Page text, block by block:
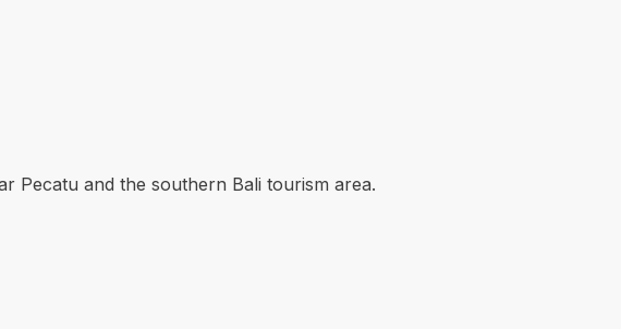
Pecatu and the southern Bali tourism area.